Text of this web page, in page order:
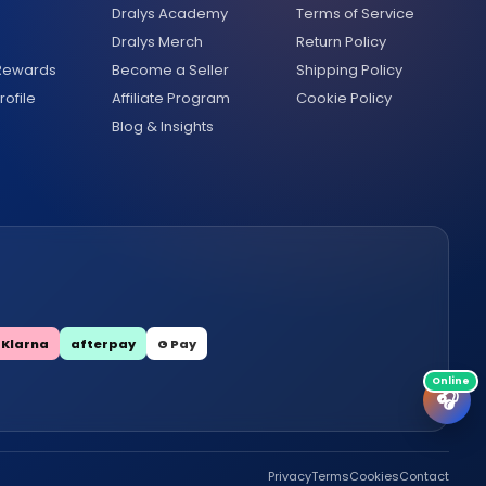
🎧
Dralys Academy
Dralys Merch
Become a Seller
Affiliate Program
Blog & Insights
Terms of Service
Return Policy
Shipping Policy
Cookie Policy
Klarna afterpay G Pay
PrivacyTermsCookiesContact